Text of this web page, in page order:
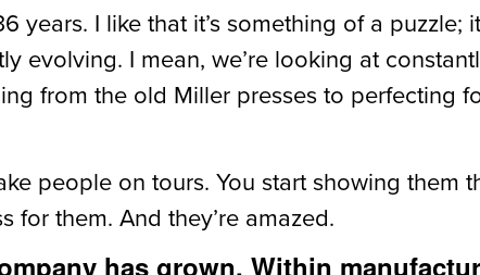
years. I like that it’s something of a puzzle;
evolving. I mean, we’re looking at
from the old Miller presses to perfecting
people on tours. You start showing
them. And they’re amazed.
has grown. Within